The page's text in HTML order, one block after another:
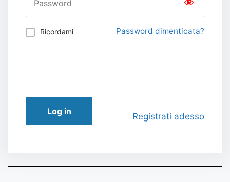
Ricordami Password dimenticata?
Log in Registrati adesso